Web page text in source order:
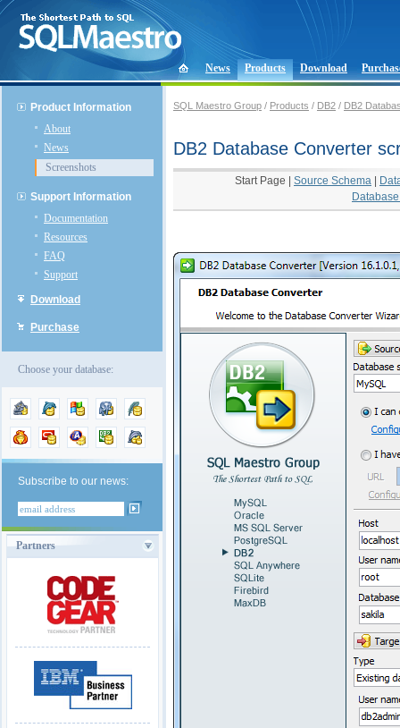
News Products Download
Product Information
About
News
Screenshots
Support Information
Documentation
Resources
FAQ
Support
Download
Purchase
Choose your database:
Subscribe to our news:
Partners
SQL Maestro Group / Products / DB2 / DB2
DB2 Database Converter
Start Page Source Schema